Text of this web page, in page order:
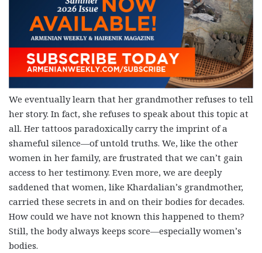
We eventually learn that her grandmother refuses to tell
her story. In fact, she refuses to speak about this topic at
all. Her tattoos paradoxically carry the imprint of a
shameful silence—of untold truths. We, like the other
women in her family, are frustrated that we can’t gain
access to her testimony. Even more, we are deeply
saddened that women, like Khardalian’s grandmother,
carried these secrets in and on their bodies for decades.
How could we have not known this happened to them?
Still, the body always keeps score—especially women’s
bodies.